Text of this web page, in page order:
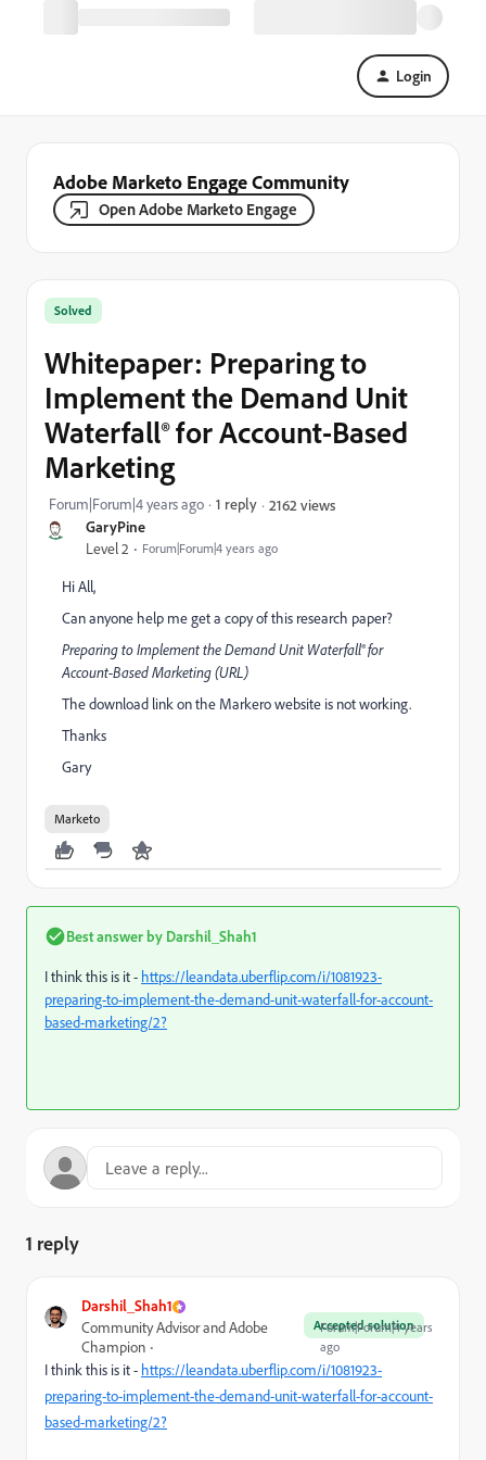
Login
Adobe Marketo Engage Community
Open Adobe Marketo Engage
GaryPine
Level 2 Forum|Forum|4 years ago
Solved
Whitepaper: Preparing to
Implement the Demand Unit
Waterfall® for Account-Based
Marketing
Forum|Forum|4 years ago 1 reply 2162 views
Hi All,
Can anyone help me get a copy of this research paper?
Preparing to Implement the Demand Unit Waterfall® for
Account-Based Marketing (URL)
The download link on the Markero website is not working.
Thanks
Gary
Marketo
Best answer by Darshil_Shah1
I think this is it - https://leandata.uberflip.com/i/1081923-
preparing-to-implement-the-demand-unit-waterfall-for-account-
based-marketing/2?
1 reply
Darshil_Shah1
Accepted solution
Community Advisor and Adobe
Champion
Forum|Forum|4 years
ago
I think this is it - https://leandata.uberflip.com/i/1081923-
preparing-to-implement-the-demand-unit-waterfall-for-account-
based-marketing/2?